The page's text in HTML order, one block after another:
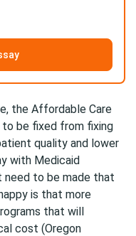
the Affordable Care
to be fixed from fixing
quality and lower
with Medicaid
need to be made that
is that more
that will
cost (Oregon